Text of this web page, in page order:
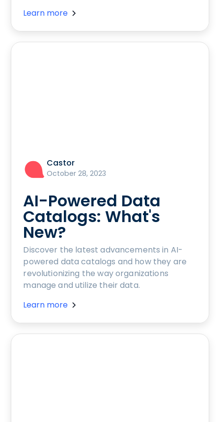
Learn more
Castor
October 28, 2023
AI-Powered Data
Catalogs: What's
New?
Discover the latest advancements in AI-
powered data catalogs and how they are
revolutionizing the way organizations
manage and utilize their data.
Learn more